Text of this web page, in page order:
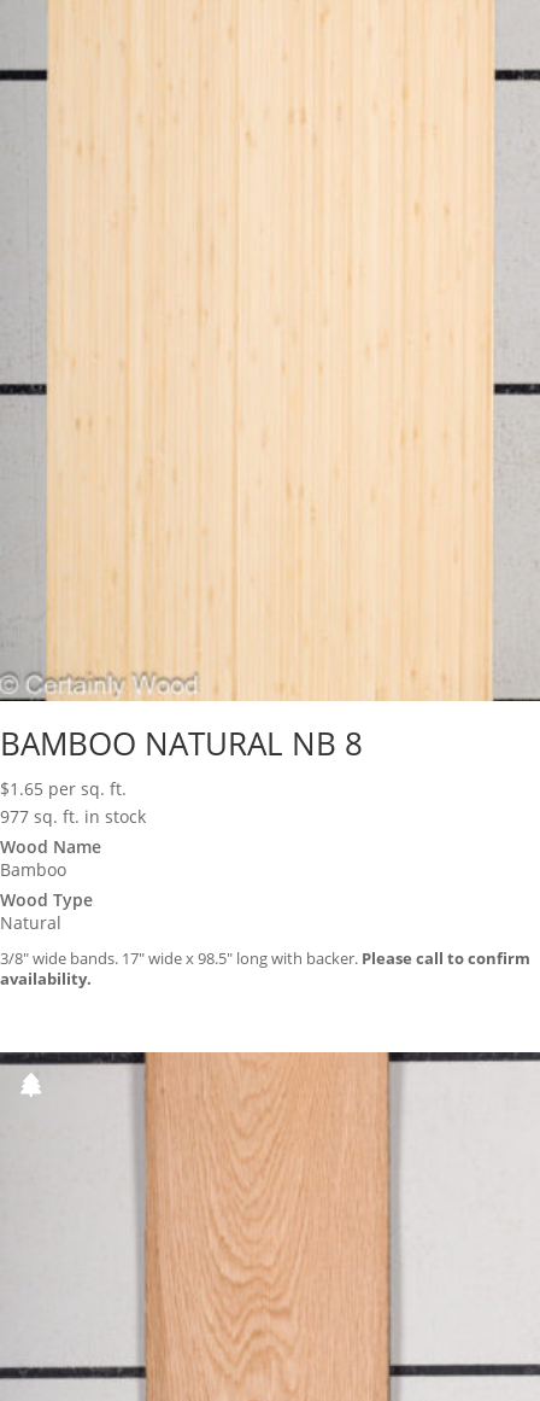
BAMBOO NATURAL NB 8
$1.65 per sq. ft.
977 sq. ft. in stock
Wood Name
Bamboo
Wood Type
Natural
3/8″ wide bands. 17″ wide x 98.5″ long with backer. Please call to confirm
availability.